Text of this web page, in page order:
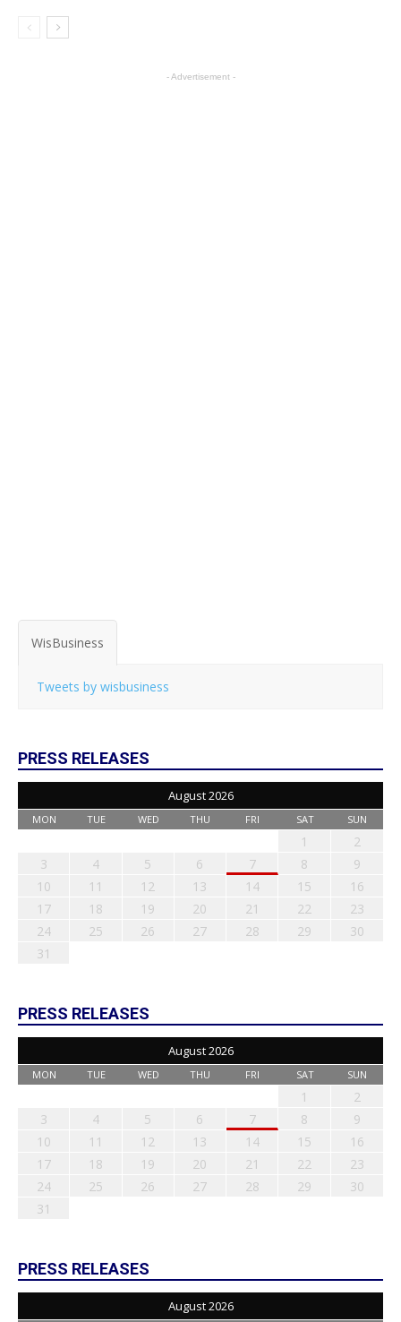
- Advertisement -
WisBusiness
Tweets by wisbusiness
PRESS RELEASES
August 2026
MON TUE WED THU FRI SAT SUN
1
2
3
4 5 6 7 8
9
10
11 12 13 14 15
16
17
18 19 20 21 22
23
24
25 26 27 28 29
30
31
PRESS RELEASES
August 2026
MON TUE WED THU FRI SAT SUN
1
2
3
4 5 6 7 8
9
10
11 12 13 14 15
16
17
18 19 20 21 22
23
24
25 26 27 28 29
30
31
PRESS RELEASES
August 2026